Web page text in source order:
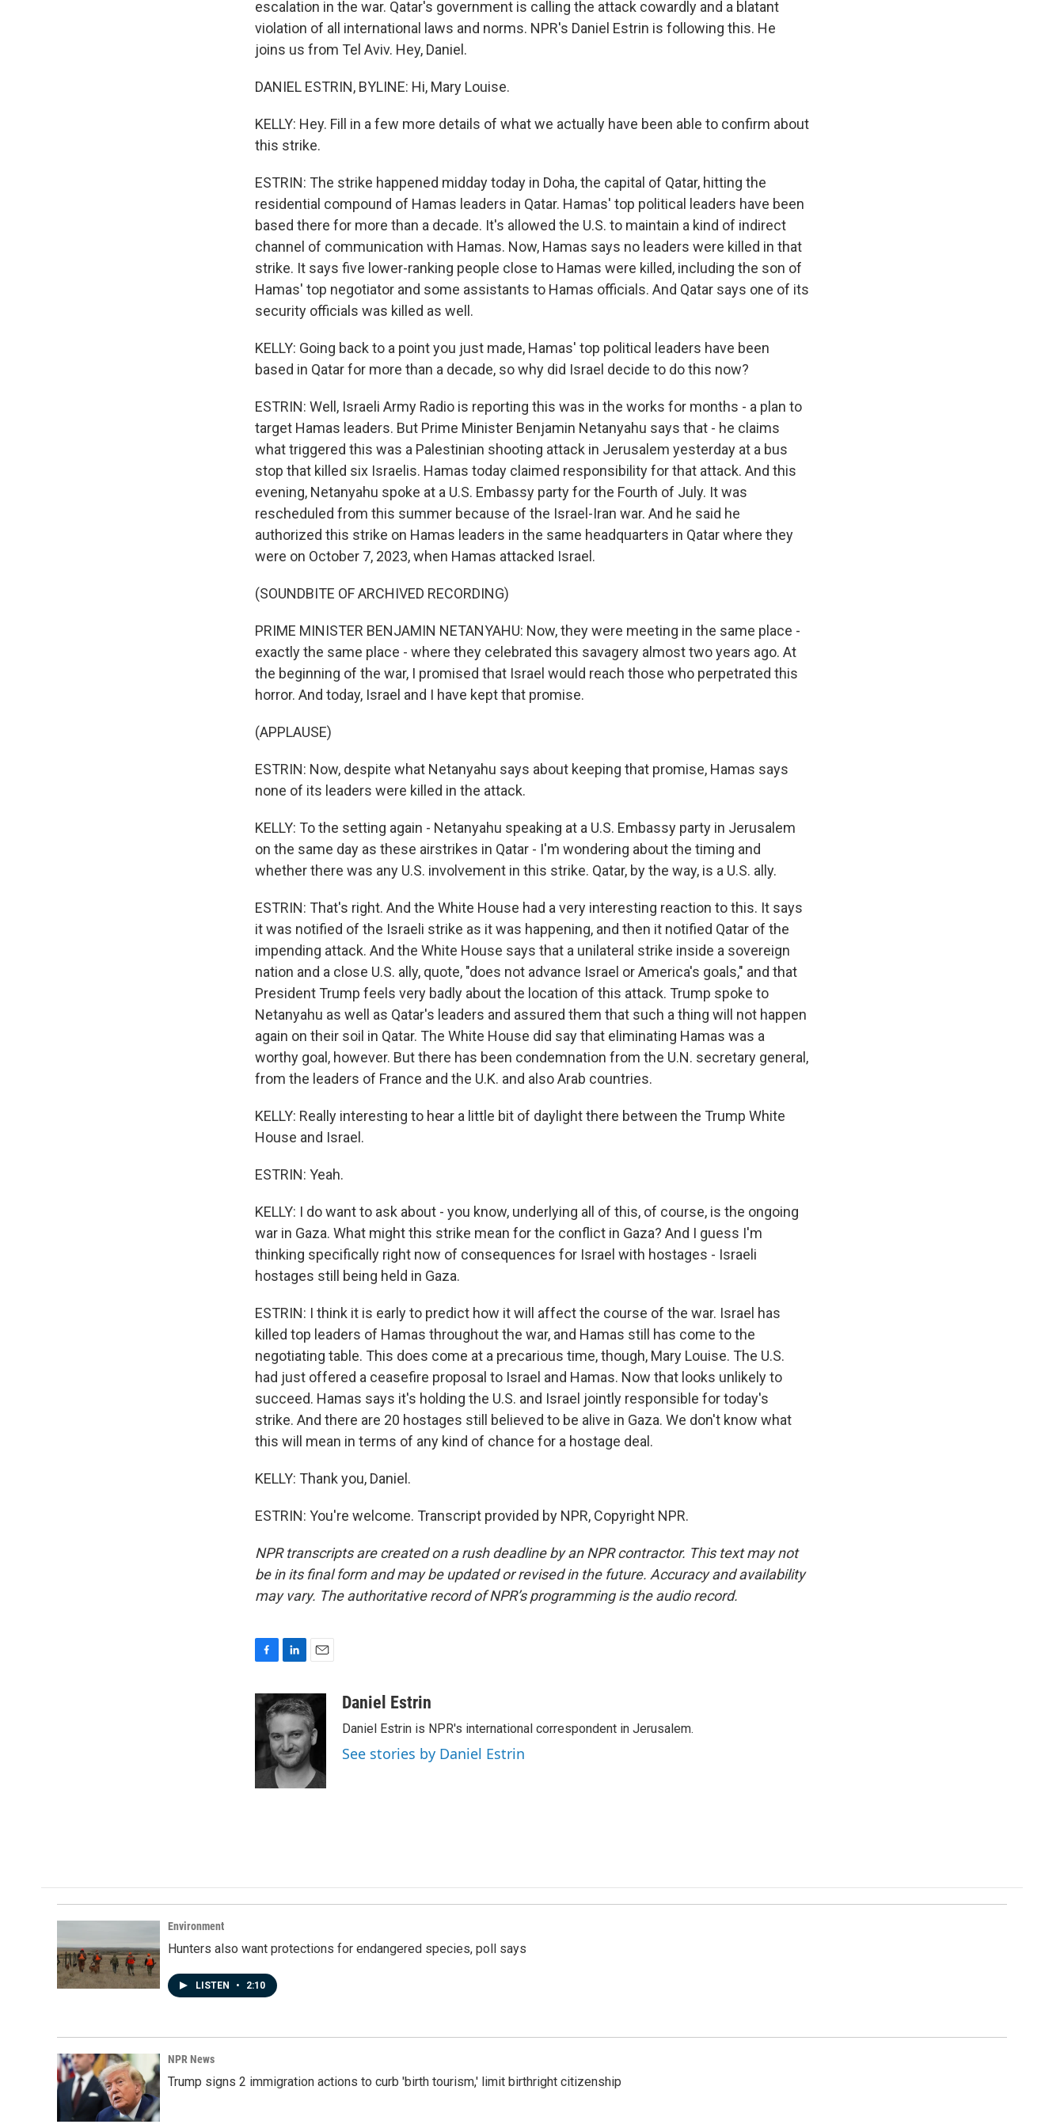
escalation in the war. Qatar's government is calling the attack cowardly and a blatant
violation of all international laws and norms. NPR's Daniel Estrin is following this. He
joins us from Tel Aviv. Hey, Daniel.
DANIEL ESTRIN, BYLINE: Hi, Mary Louise.
KELLY: Hey. Fill in a few more details of what we actually have been able to confirm about
this strike.
ESTRIN: The strike happened midday today in Doha, the capital of Qatar, hitting the
residential compound of Hamas leaders in Qatar. Hamas' top political leaders have been
based there for more than a decade. It's allowed the U.S. to maintain a kind of indirect
channel of communication with Hamas. Now, Hamas says no leaders were killed in that
strike. It says five lower-ranking people close to Hamas were killed, including the son of
Hamas' top negotiator and some assistants to Hamas officials. And Qatar says one of its
security officials was killed as well.
KELLY: Going back to a point you just made, Hamas' top political leaders have been
based in Qatar for more than a decade, so why did Israel decide to do this now?
ESTRIN: Well, Israeli Army Radio is reporting this was in the works for months - a plan to
target Hamas leaders. But Prime Minister Benjamin Netanyahu says that - he claims
what triggered this was a Palestinian shooting attack in Jerusalem yesterday at a bus
stop that killed six Israelis. Hamas today claimed responsibility for that attack. And this
evening, Netanyahu spoke at a U.S. Embassy party for the Fourth of July. It was
rescheduled from this summer because of the Israel-Iran war. And he said he
authorized this strike on Hamas leaders in the same headquarters in Qatar where they
were on October 7, 2023, when Hamas attacked Israel.
(SOUNDBITE OF ARCHIVED RECORDING)
PRIME MINISTER BENJAMIN NETANYAHU: Now, they were meeting in the same place -
exactly the same place - where they celebrated this savagery almost two years ago. At
the beginning of the war, I promised that Israel would reach those who perpetrated this
horror. And today, Israel and I have kept that promise.
(APPLAUSE)
ESTRIN: Now, despite what Netanyahu says about keeping that promise, Hamas says
none of its leaders were killed in the attack.
KELLY: To the setting again - Netanyahu speaking at a U.S. Embassy party in Jerusalem
on the same day as these airstrikes in Qatar - I'm wondering about the timing and
whether there was any U.S. involvement in this strike. Qatar, by the way, is a U.S. ally.
ESTRIN: That's right. And the White House had a very interesting reaction to this. It says
it was notified of the Israeli strike as it was happening, and then it notified Qatar of the
impending attack. And the White House says that a unilateral strike inside a sovereign
nation and a close U.S. ally, quote, "does not advance Israel or America's goals," and that
President Trump feels very badly about the location of this attack. Trump spoke to
Netanyahu as well as Qatar's leaders and assured them that such a thing will not happen
again on their soil in Qatar. The White House did say that eliminating Hamas was a
worthy goal, however. But there has been condemnation from the U.N. secretary general,
from the leaders of France and the U.K. and also Arab countries.
KELLY: Really interesting to hear a little bit of daylight there between the Trump White
House and Israel.
ESTRIN: Yeah.
KELLY: I do want to ask about - you know, underlying all of this, of course, is the ongoing
war in Gaza. What might this strike mean for the conflict in Gaza? And I guess I'm
thinking specifically right now of consequences for Israel with hostages - Israeli
hostages still being held in Gaza.
ESTRIN: I think it is early to predict how it will affect the course of the war. Israel has
killed top leaders of Hamas throughout the war, and Hamas still has come to the
negotiating table. This does come at a precarious time, though, Mary Louise. The U.S.
had just offered a ceasefire proposal to Israel and Hamas. Now that looks unlikely to
succeed. Hamas says it's holding the U.S. and Israel jointly responsible for today's
strike. And there are 20 hostages still believed to be alive in Gaza. We don't know what
this will mean in terms of any kind of chance for a hostage deal.
KELLY: Thank you, Daniel.
ESTRIN: You're welcome. Transcript provided by NPR, Copyright NPR.
NPR transcripts are created on a rush deadline by an NPR contractor. This text may not
be in its final form and may be updated or revised in the future. Accuracy and availability
may vary. The authoritative record of NPR’s programming is the audio record.
c
e
o
n
k
e
d
I
n
a
i
l
Daniel Estrin
Daniel Estrin is NPR's international correspondent in Jerusalem.
See stories by Daniel Estrin
Environment
Hunters also want protections for endangered species, poll says
LISTEN • 2:10
NPR News
Trump signs 2 immigration actions to curb 'birth tourism,' limit birthright citizenship